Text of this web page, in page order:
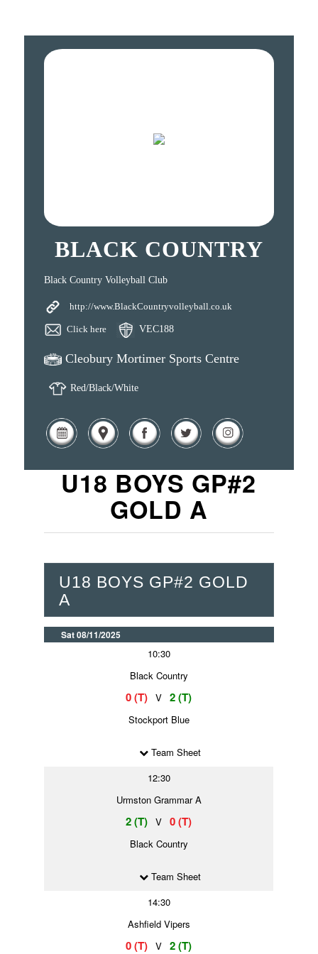
BLACK COUNTRY
Black Country Volleyball Club
http://www.BlackCountryvolleyball.co.uk
Click here VEC188
Cleobury Mortimer Sports Centre
Red/Black/White
U18 BOYS GP#2
GOLD A
U18 BOYS GP#2 GOLD
A
Sat 08/11/2025
10:30
Black Country
0 (T) V 2 (T)
Stockport Blue
Team Sheet
12:30
Urmston Grammar A
2 (T) V 0 (T)
Black Country
Team Sheet
14:30
Ashfield Vipers
0 (T) V 2 (T)